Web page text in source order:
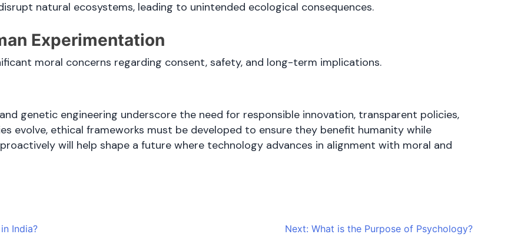
natural ecosystems, leading to unintended ecological consequences.
Experimentation
moral concerns regarding consent, safety, and long-term implications.
genetic engineering underscore the need for responsible innovation, transparent policies,
evolve, ethical frameworks must be developed to ensure they benefit humanity while
will help shape a future where technology advances in alignment with moral and
India? Next: What is the Purpose of Psychology?